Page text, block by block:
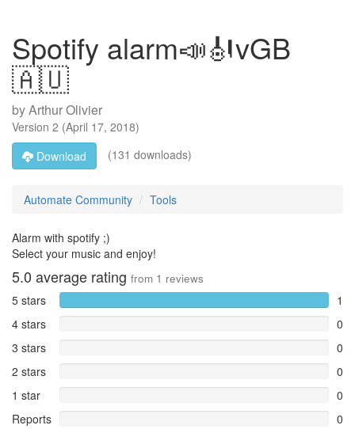
Spotify alarm📣🎻vGB
🇦🇺
byArthur Olivier
Version 2 (April 17, 2018)
Download
(131 downloads)
Automate Community Tools
Alarm with spotify ;)
Select your music and enjoy!
5.0 average rating from 1 reviews
5 stars
1
4 stars
0
3 stars
0
2 stars
0
1 star
0
Reports
0